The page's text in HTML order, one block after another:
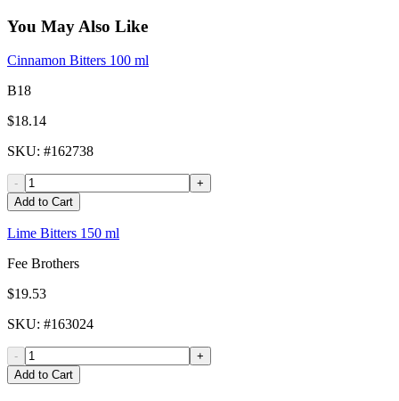
You May Also Like
Cinnamon Bitters 100 ml
B18
$18.14
SKU: #162738
-
+
Add to Cart
Lime Bitters 150 ml
Fee Brothers
$19.53
SKU: #163024
-
+
Add to Cart